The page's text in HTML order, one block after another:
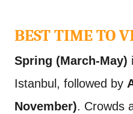
BEST TIME TO
Spring (March-May)
Istanbul, followed by
November). Crowds